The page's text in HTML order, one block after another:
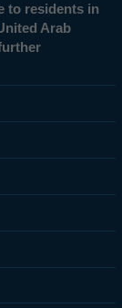
to residents in
Arab